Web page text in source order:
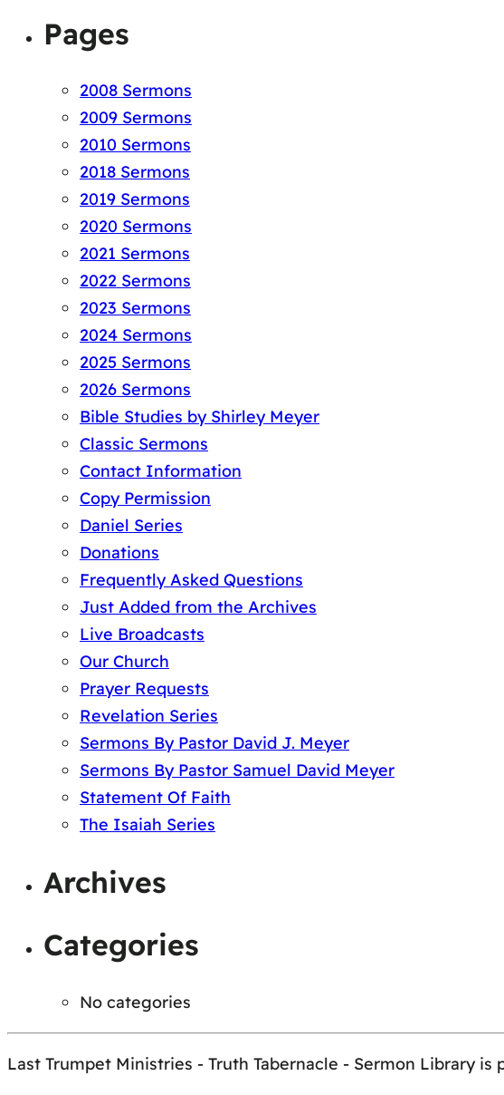
Pages
2008 Sermons
2009 Sermons
2010 Sermons
2018 Sermons
2019 Sermons
2020 Sermons
2021 Sermons
2022 Sermons
2023 Sermons
2024 Sermons
2025 Sermons
2026 Sermons
Bible Studies by Shirley Meyer
Classic Sermons
Contact Information
Copy Permission
Daniel Series
Donations
Frequently Asked Questions
Just Added from the Archives
Live Broadcasts
Our Church
Prayer Requests
Revelation Series
Sermons By Pastor David J. Meyer
Sermons By Pastor Samuel David Meyer
Statement Of Faith
The Isaiah Series
Archives
Categories
No categories
Last Trumpet Ministries - Truth Tabernacle - Sermon Library is